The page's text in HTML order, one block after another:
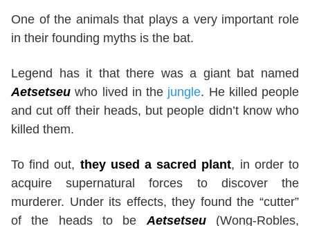
One of the animals that plays a very important role
in their founding myths is the bat.
Legend has it that there was a giant bat named
Aetsetseu who lived in the jungle. He killed people
and cut off their heads, but people didn’t know who
killed them.
To find out, they used a sacred plant, in order to
acquire supernatural forces to discover the
murderer. Under its effects, they found the “cutter”
of the heads to beAetsetseu
(Wong-Robles,